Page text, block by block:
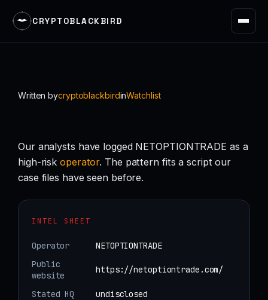
CRYPTOBLACKBIRD
Written bycryptoblackbirdinWatchlist
Our analysts have logged NETOPTIONTRADE as a
high-riskoperator. The pattern fits a script our
case files have seen before.
INTEL SHEET
Operator
NETOPTIONTRADE
Public
website
https://netoptiontrade.com/
Stated HQ
undisclosed